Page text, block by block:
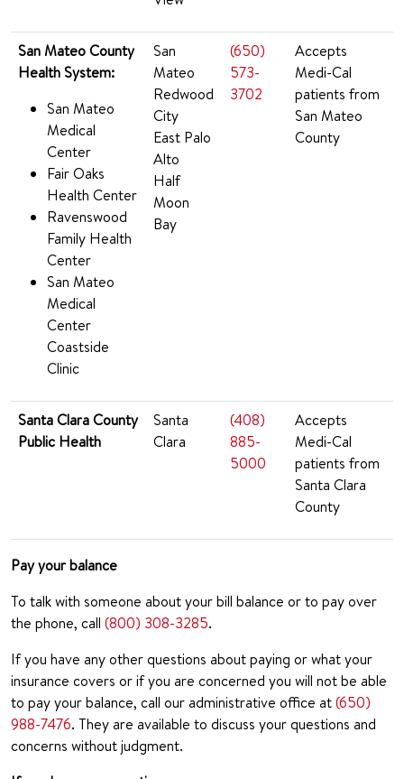
San Mateo County
Health System:
San Mateo
Medical
Center
Fair Oaks
Health Center
Ravenswood
Family Health
Center
San Mateo
Medical
Center
Coastside
Clinic
San
Mateo
Redwood
City
East Palo
Alto
Half
Moon
Bay
(650)
573-
3702
Accepts
Medi-Cal
patients from
San Mateo
County
Santa Clara County
Public Health
Santa
Clara
(408)
885-
5000
Accepts
Medi-Cal
patients from
Santa Clara
County
Pay your balance
To talk with someone about your bill balance or to pay over
the phone, call (800) 308-3285.
If you have any other questions about paying or what your
insurance covers or if you are concerned you will not be able
to pay your balance, call our administrative office at(650)
988-7476. They are available to discuss your questions and
concerns without judgment.